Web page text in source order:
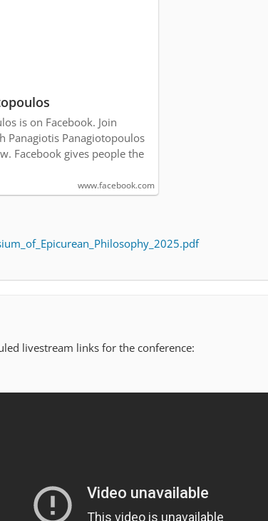
is on Facebook. Join
Panagiotis Panagiotopoulos
Facebook gives people the
www.facebook.com
livestream links for the conference: